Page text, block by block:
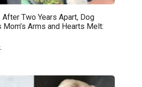
Two Years Apart, Dog
Arms and Hearts Melt: